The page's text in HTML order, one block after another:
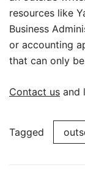
resources like
Business
or accounting
that can only
Contact us and
Tagged